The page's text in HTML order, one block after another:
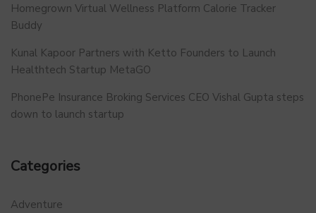
Homegrown Virtual Wellness Platform Calorie Tracker
Buddy
Kunal Kapoor Partners with Ketto Founders to Launch
Healthtech Startup MetaGO
PhonePe Insurance Broking Services CEO Vishal Gupta steps
down to launch startup
Categories
Adventure